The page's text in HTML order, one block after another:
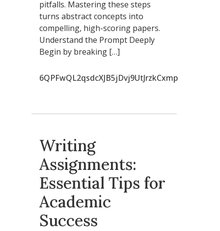
pitfalls. Mastering these steps
turns abstract concepts into
compelling, high-scoring papers.
Understand the Prompt Deeply
Begin by breaking […]
6QPFwQL2qsdcXJB5jDvj9UtJrzkCxmp
Writing
Assignments:
Essential Tips for
Academic
Success